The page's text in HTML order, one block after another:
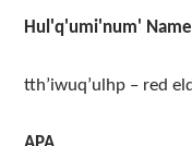
Hul'q'umi'num'
tth’iwuq’ulhp – red